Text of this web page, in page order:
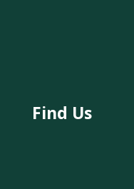
Find Us